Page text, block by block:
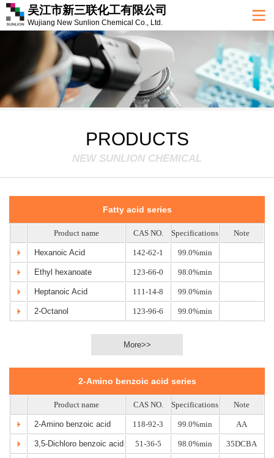
吴江市新三联化工有限公司
Wujiang New Sunlion Chemical Co., Ltd.
PRODUCTS
NEW SUNLION CHEMICAL
Fatty acid series
Product name CAS NO. Specifications Note
Hexanoic Acid 142-62-1 99.0%min
Ethyl hexanoate 123-66-0 98.0%min
Heptanoic Acid 111-14-8 99.0%min
2-Octanol 123-96-6 99.0%min
More>>
2-Amino benzoic acid series
Product name CAS NO. Specifications Note
2-Amino benzoic acid 118-92-3 99.0%min AA
3,5-Dichloro benzoic acid 51-36-5 98.0%min 35DCBA